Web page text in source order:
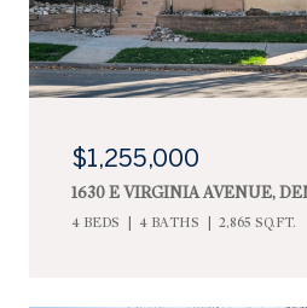
$1,255,000
1630 E VIRGINIA AVENUE,
4 BEDS 4 BATHS 2,865 SQ.FT.